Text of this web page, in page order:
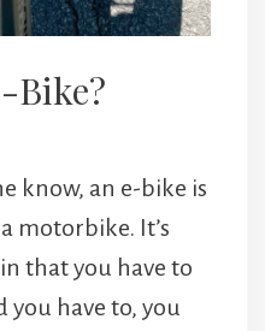
Bike?
know, an e-bike is
motorbike. It’s
that you have to
you have to, you